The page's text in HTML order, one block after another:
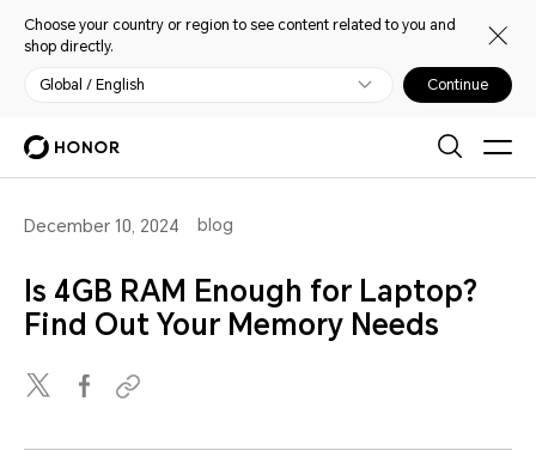
Choose your country or region to see content related to you and
shop directly.
Global / English Continue
December 10, 2024 blog
Is 4GB RAM Enough for Laptop?
Find Out Your Memory Needs